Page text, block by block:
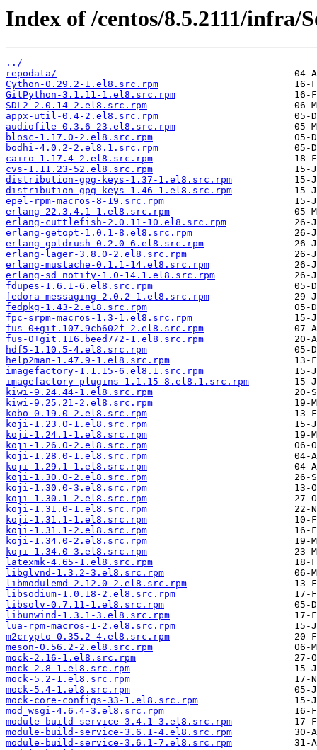
Index of /centos/8.5.2111/infra/
../
repodata/
Cython-0.29.2-1.el8.src.rpm
GitPython-3.1.11-1.el8.src.rpm
SDL2-2.0.14-2.el8.src.rpm
appx-util-0.4-2.el8.src.rpm
audiofile-0.3.6-23.el8.src.rpm
blosc-1.17.0-2.el8.src.rpm
bodhi-4.0.2-2.el8.1.src.rpm
cairo-1.17.4-2.el8.src.rpm
cvs-1.11.23-52.el8.src.rpm
distribution-gpg-keys-1.37-1.el8.src.rpm
distribution-gpg-keys-1.46-1.el8.src.rpm
epel-rpm-macros-8-19.src.rpm
erlang-22.3.4.1-1.el8.src.rpm
erlang-cuttlefish-2.0.11-10.el8.src.rpm
erlang-getopt-1.0.1-8.el8.src.rpm
erlang-goldrush-0.2.0-6.el8.src.rpm
erlang-lager-3.8.0-2.el8.src.rpm
erlang-mustache-0.1.1-14.el8.src.rpm
erlang-sd_notify-1.0-14.1.el8.src.rpm
fdupes-1.6.1-6.el8.src.rpm
fedora-messaging-2.0.2-1.el8.src.rpm
fedpkg-1.43-2.el8.src.rpm
fpc-srpm-macros-1.3-1.el8.src.rpm
fus-0+git.107.9cb602f-2.el8.src.rpm
fus-0+git.116.beed772-1.el8.src.rpm
hdf5-1.10.5-4.el8.src.rpm
help2man-1.47.9-1.el8.src.rpm
imagefactory-1.1.15-6.el8.1.src.rpm
imagefactory-plugins-1.1.15-8.el8.1.src.rpm
kiwi-9.24.44-1.el8.src.rpm
kiwi-9.25.21-2.el8.src.rpm
kobo-0.19.0-2.el8.src.rpm
koji-1.23.0-1.el8.src.rpm
koji-1.24.1-1.el8.src.rpm
koji-1.26.0-2.el8.src.rpm
koji-1.28.0-1.el8.src.rpm
koji-1.29.1-1.el8.src.rpm
koji-1.30.0-2.el8.src.rpm
koji-1.30.0-3.el8.src.rpm
koji-1.30.1-2.el8.src.rpm
koji-1.31.0-1.el8.src.rpm
koji-1.31.1-1.el8.src.rpm
koji-1.31.1-2.el8.src.rpm
koji-1.34.0-2.el8.src.rpm
koji-1.34.0-3.el8.src.rpm
latexmk-4.65-1.el8.src.rpm
libglvnd-1.3.2-3.el8.src.rpm
libmodulemd-2.12.0-2.el8.src.rpm
libsodium-1.0.18-2.el8.src.rpm
libsolv-0.7.11-1.el8.src.rpm
libunwind-1.3.1-3.el8.src.rpm
lua-rpm-macros-1-2.el8.src.rpm
m2crypto-0.35.2-4.el8.src.rpm
meson-0.56.2-2.el8.src.rpm
mock-2.16-1.el8.src.rpm
mock-2.8-1.el8.src.rpm
mock-5.2-1.el8.src.rpm
mock-5.4-1.el8.src.rpm
mock-core-configs-33-1.el8.src.rpm
mod_wsgi-4.6.4-3.el8.src.rpm
module-build-service-3.4.1-3.el8.src.rpm
module-build-service-3.6.1-4.el8.src.rpm
module-build-service-3.6.1-7.el8.src.rpm